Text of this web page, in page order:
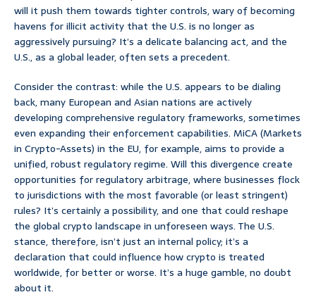
will it push them towards tighter controls, wary of becoming
havens for illicit activity that the U.S. is no longer as
aggressively pursuing? It’s a delicate balancing act, and the
U.S., as a global leader, often sets a precedent.
Consider the contrast: while the U.S. appears to be dialing
back, many European and Asian nations are actively
developing comprehensive regulatory frameworks, sometimes
even expanding their enforcement capabilities. MiCA (Markets
in Crypto-Assets) in the EU, for example, aims to provide a
unified, robust regulatory regime. Will this divergence create
opportunities for regulatory arbitrage, where businesses flock
to jurisdictions with the most favorable (or least stringent)
rules? It’s certainly a possibility, and one that could reshape
the global crypto landscape in unforeseen ways. The U.S.
stance, therefore, isn’t just an internal policy; it’s a
declaration that could influence how crypto is treated
worldwide, for better or worse. It’s a huge gamble, no doubt
about it.